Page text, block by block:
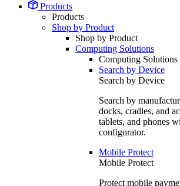
Products
Products
Shop by Product
Shop by Product
Computing Solutions
Computing Solutions
Search by Device
Search by Device
Search by
docks, cradles, and
tablets, and phones
configurator.
Mobile Protect
Mobile Protect
Protect mobile